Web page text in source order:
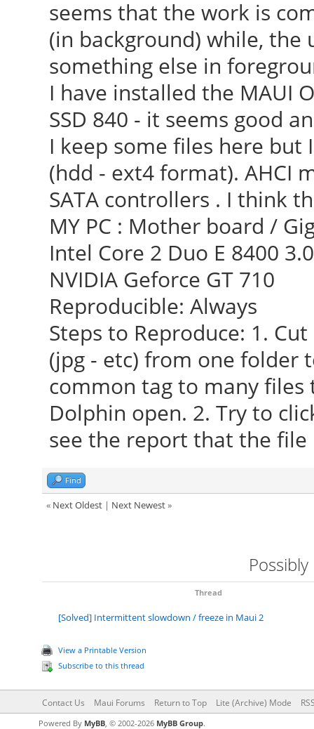
seems that the work is
(in background) while,
something else in
I have installed the MAUI
SSD 840 - it seems good
I keep some files here but
(hdd - ext4 format). AHCI
SATA controllers . I think
MY PC : Mother board /
Intel Core 2 Duo E 8400
NVIDIA Geforce GT 710
Reproducible: Always
Steps to Reproduce: 1.
(jpg - etc) from one folder
common tag to many
Dolphin open. 2. Try to
see the report that the
Find
« Next Oldest| Next Newest»
Thread
[Solved] Intermittent slowdown / freeze in Maui 2
View a Printable Version
Subscribe to this thread
Contact Us Maui Forums Return to Top Lite (Archive) Mode
Powered By MyBB, © 2002-2026 MyBB Group.